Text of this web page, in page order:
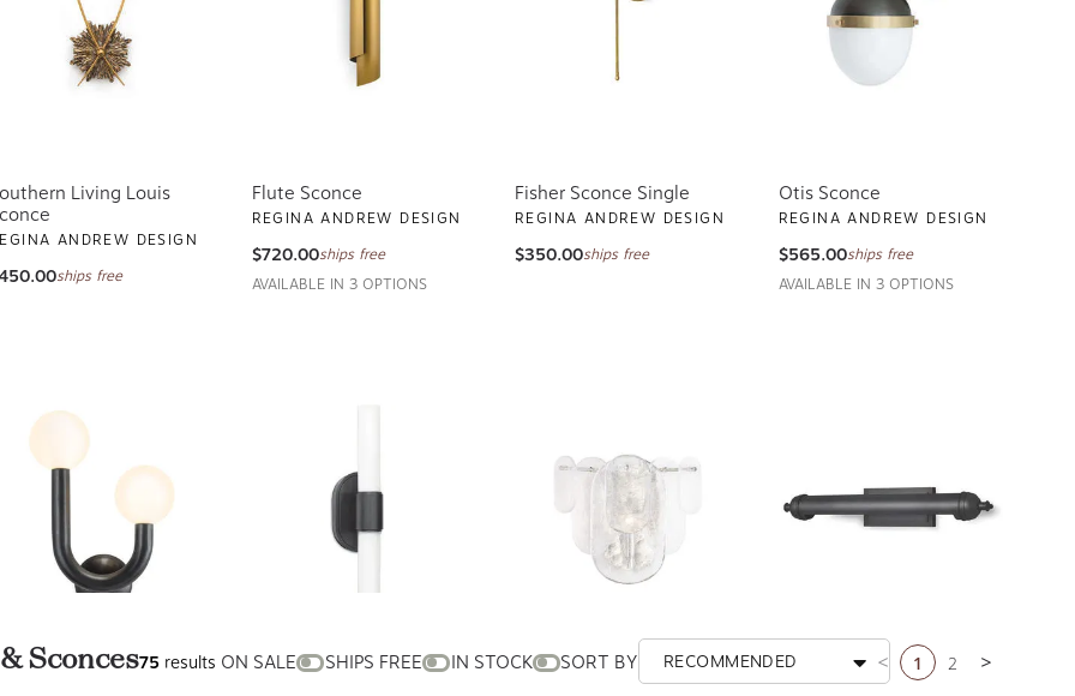
& Sconces75results
ON
SHIPS
IN
SORT BY RECOMMENDED Previous page
1 2
Living Louis
ANDREW DESIGN
ships free
Flute Sconce
REGINA ANDREW DESIGN
$720.00ships free
AVAILABLE IN 3 OPTIONS
Fisher Sconce Single
REGINA ANDREW DESIGN
$350.00ships free
Otis Sconce
REGINA ANDREW DESIGN
$565.00ships free
AVAILABLE IN 3 OPTIONS